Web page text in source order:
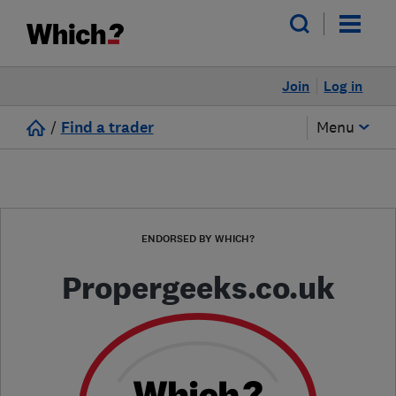
Log in
Join
/ Find a trader Menu
ENDORSED BY WHICH?
Propergeeks.co.uk